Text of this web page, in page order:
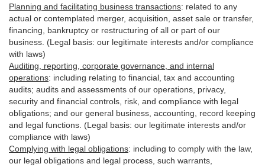
Planning and facilitating business transactions: related to any
actual or contemplated merger, acquisition, asset sale or transfer,
financing, bankruptcy or restructuring of all or part of our
business. (Legal basis: our legitimate interests and/or compliance
with laws)
Auditing, reporting, corporate governance, and internal
operations: including relating to financial, tax and accounting
audits; audits and assessments of our operations, privacy,
security and financial controls, risk, and compliance with legal
obligations; and our general business, accounting, record keeping
and legal functions. (Legal basis: our legitimate interests and/or
compliance with laws)
Complying with legal obligations: including to comply with the law,
our legal obligations and legal process, such warrants,